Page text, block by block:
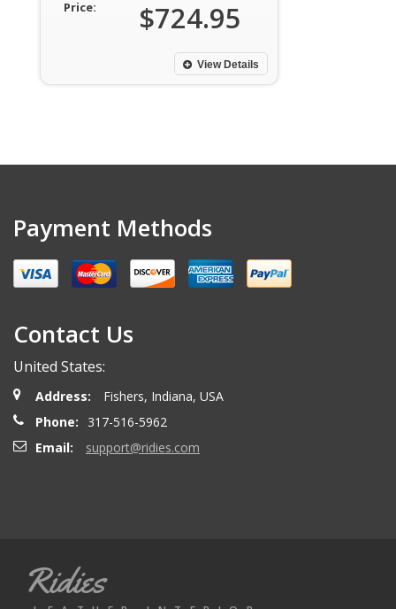
Price:
$724.95
View Details
Payment Methods
Contact Us
United States:
Address:
Fishers, Indiana, USA
Phone:
317-516-5962
Email:
support@ridies.com
Ridies